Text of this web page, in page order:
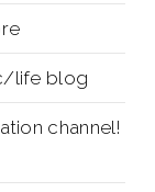
life blog
channel!